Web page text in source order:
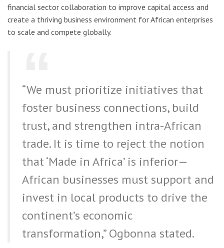
financial sector collaboration to improve capital access and
create a thriving business environment for African enterprises
to scale and compete globally.
“We must prioritize initiatives that
foster business connections, build
trust, and strengthen intra-African
trade. It is time to reject the notion
that ‘Made in Africa’ is inferior—
African businesses must support and
invest in local products to drive the
continent’s economic
transformation,” Ogbonna stated.